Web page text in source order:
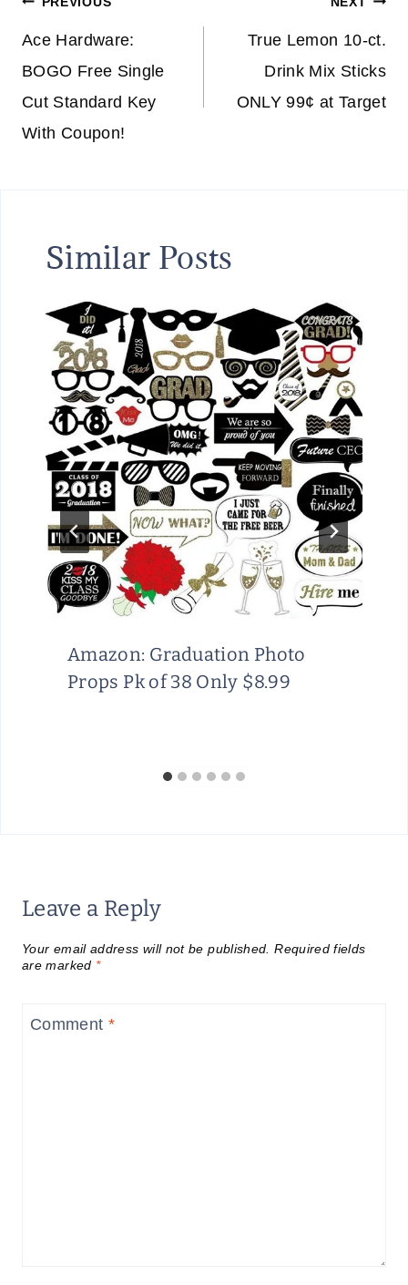
navigation
Ace Hardware:
BOGO Free Single
Cut Standard Key
With Coupon!
True Lemon 10-ct.
Drink Mix Sticks
ONLY 99¢ at Target
Similar Posts
Amazon: Graduation Photo
Props Pk of 38 Only $8.99
Leave a Reply
Your email address will not be published. Required fields
are marked *
Comment *